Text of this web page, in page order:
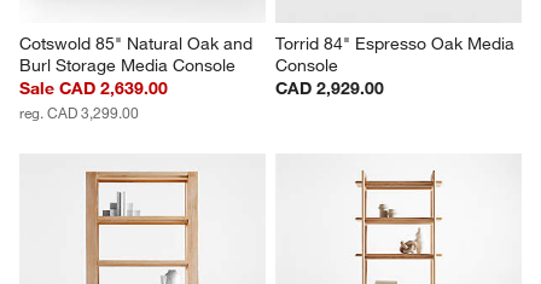
Cotswold 85" Natural Oak and
Burl Storage Media Console
Sale CAD 2,639.00
reg. CAD 3,299.00
Torrid 84" Espresso Oak Media
Console
CAD 2,929.00